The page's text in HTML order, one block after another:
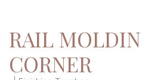
RAIL
CORNER